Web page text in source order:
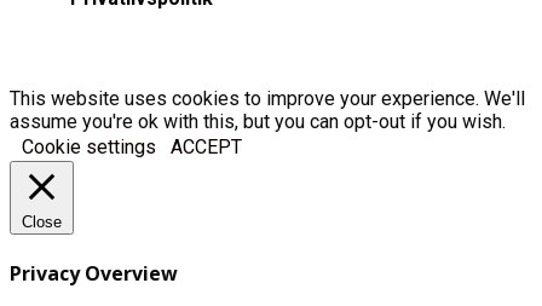
This website uses cookies to improve your experience. We'll
assume you're ok with this, but you can opt-out if you wish.
Cookie settings
ACCEPT
Close
Privacy Overview